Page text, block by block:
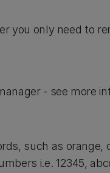
you only need to
- see more
such as orange,
i.e. 12345,